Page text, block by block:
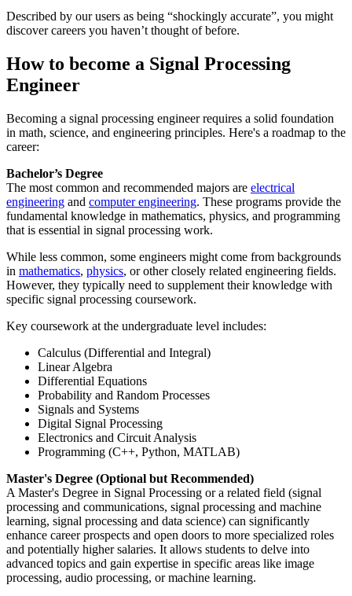
Described by our users as being “shockingly accurate”, you might
discover careers you haven’t thought of before.
How to become a Signal Processing
Engineer
Becoming a signal processing engineer requires a solid foundation
in math, science, and engineering principles. Here's a roadmap to the
career:
Bachelor’s Degree
The most common and recommended majors are electrical
engineering and computer engineering. These programs provide the
fundamental knowledge in mathematics, physics, and programming
that is essential in signal processing work.
While less common, some engineers might come from backgrounds
in mathematics, physics, or other closely related engineering fields.
However, they typically need to supplement their knowledge with
specific signal processing coursework.
Key coursework at the undergraduate level includes:
Calculus (Differential and Integral)
Linear Algebra
Differential Equations
Probability and Random Processes
Signals and Systems
Digital Signal Processing
Electronics and Circuit Analysis
Programming (C++, Python, MATLAB)
Master's Degree (Optional but Recommended)
A Master's Degree in Signal Processing or a related field (signal
processing and communications, signal processing and machine
learning, signal processing and data science) can significantly
enhance career prospects and open doors to more specialized roles
and potentially higher salaries. It allows students to delve into
advanced topics and gain expertise in specific areas like image
processing, audio processing, or machine learning.